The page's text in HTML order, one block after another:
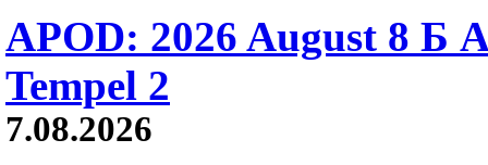
APOD: 2026 August 8 Б
Tempel 2
7.08.2026